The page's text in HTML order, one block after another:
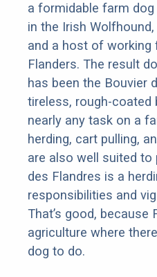
a formidable farm
in the Irish
and a host of working
Flanders. The result
has been the Bouvier
tireless, rough-
nearly any task on a
herding, cart pulling,
are also well suited to
des Flandres is a
responsibilities and
That’s good,
agriculture where
dog to do.